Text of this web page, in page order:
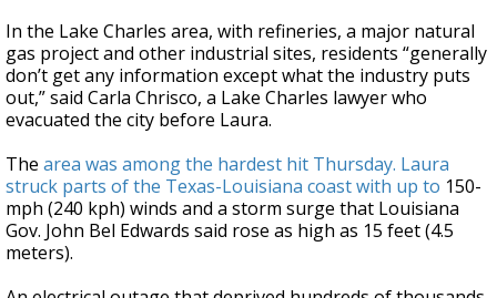
In the Lake Charles area, with refineries, a major natural
gas project and other industrial sites, residents “generally
don’t get any information except what the industry puts
out,” said Carla Chrisco, a Lake Charles lawyer who
evacuated the city before Laura.
The area was among the hardest hit Thursday. Laura
struck parts of the Texas-Louisiana coast with up to 150-
mph (240 kph) winds and a storm surge that Louisiana
Gov. John Bel Edwards said rose as high as 15 feet (4.5
meters).